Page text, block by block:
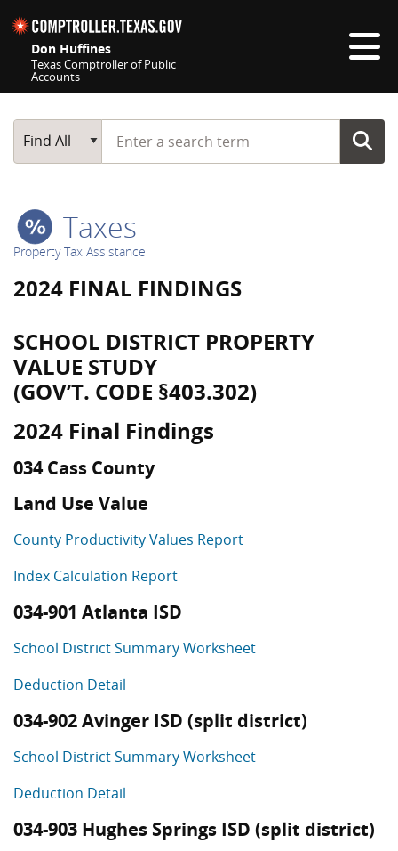
Don Huffines
Texas Comptroller of Public
Accounts
Main Search
Find All
Start typing a search term
Taxes
Property Tax Assistance
2024 FINAL FINDINGS
SCHOOL DISTRICT PROPERTY
VALUE STUDY
(GOV’T. CODE §403.302)
2024 Final Findings
034 Cass County
Land Use Value
County Productivity Values Report
Index Calculation Report
034-901 Atlanta ISD
School District Summary Worksheet
Deduction Detail
034-902 Avinger ISD (split district)
School District Summary Worksheet
Deduction Detail
034-903 Hughes Springs ISD (split district)